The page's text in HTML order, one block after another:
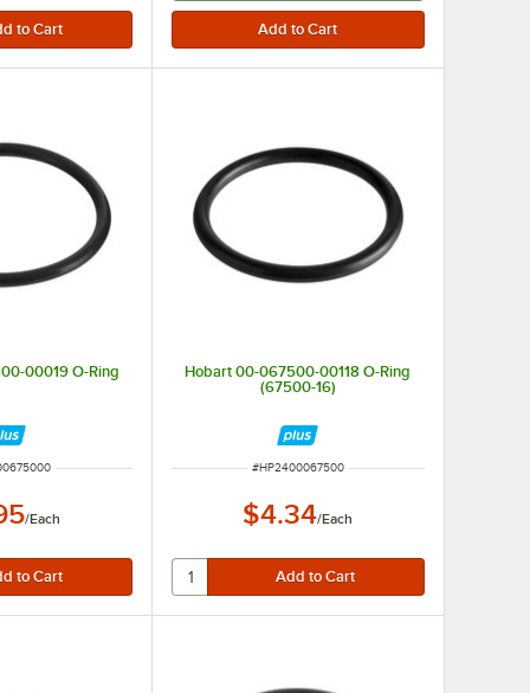
00019 O-Ring
/Each
Hobart 00-067500-00118 O-Ring
(67500-16)
ITEM NUMBER
#HP2400067500
$4.34/Each